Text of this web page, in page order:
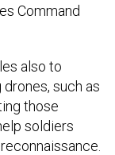
Command
also to
such as
those
soldiers